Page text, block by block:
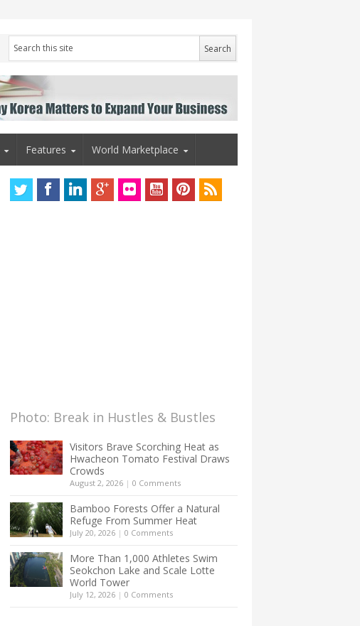
Features World Marketplace
Photo: Break in Hustles & Bustles
Visitors Brave Scorching Heat as
Hwacheon Tomato Festival Draws
Crowds
August 2, 2026 | 0 Comments
Bamboo Forests Offer a Natural
Refuge From Summer Heat
July 20, 2026 | 0 Comments
More Than 1,000 Athletes Swim
Seokchon Lake and Scale Lotte
World Tower
July 12, 2026 | 0 Comments